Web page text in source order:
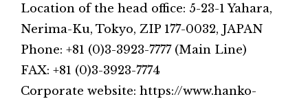
Location of the head office: 5-23-1 Yahara,
Nerima-Ku, Tokyo, ZIP 177-0032, JAPAN
Phone: +81 (0)3-3923-7777 (Main Line)
FAX: +81 (0)3-3923-7774
Corporate website: https://www.hanko-